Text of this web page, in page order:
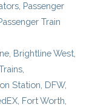
Passenger
Train
Brightline West
Station DFW,
Fort Worth